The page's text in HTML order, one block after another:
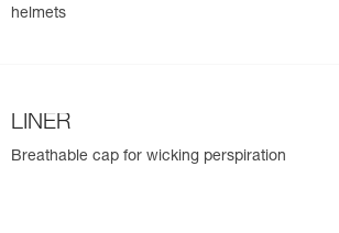
helmets
LINER
Breathable cap for wicking perspiration